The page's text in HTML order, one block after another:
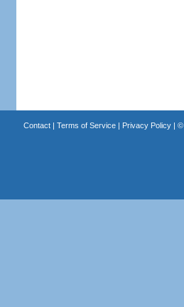
Contact| Terms of Service| Privacy Policy| ©